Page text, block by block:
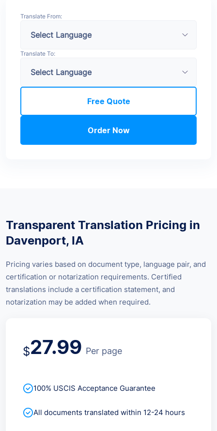
Translate From:
Translate To:
Order Now
Free Quote
Transparent Translation Pricing in
Davenport, IA
Pricing varies based on document type, language pair, and
certification or notarization requirements. Certified
translations include a certification statement, and
notarization may be added when required.
$27.99 Per page
100% USCIS Acceptance Guarantee
All documents translated within 12-24 hours